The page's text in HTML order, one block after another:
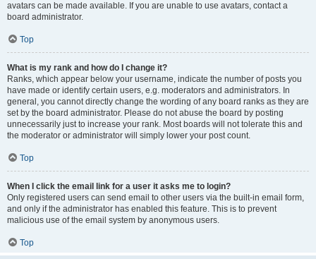
avatars can be made available. If you are unable to use avatars, contact a
board administrator.
Top
What is my rank and how do I change it?
Ranks, which appear below your username, indicate the number of posts you
have made or identify certain users, e.g. moderators and administrators. In
general, you cannot directly change the wording of any board ranks as they are
set by the board administrator. Please do not abuse the board by posting
unnecessarily just to increase your rank. Most boards will not tolerate this and
the moderator or administrator will simply lower your post count.
Top
When I click the email link for a user it asks me to login?
Only registered users can send email to other users via the built-in email form,
and only if the administrator has enabled this feature. This is to prevent
malicious use of the email system by anonymous users.
Top